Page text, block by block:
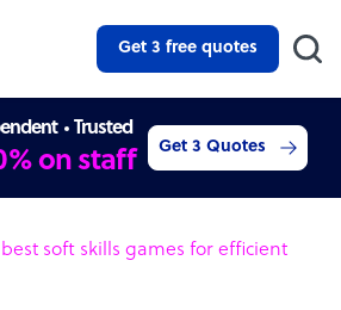
Get 3 free quotes
Trusted
on staff Get 3 Quotes
best soft skills games for efficient